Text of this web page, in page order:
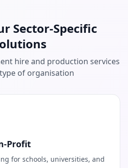
Sector-Specific
hire and production services
of organisation
Profit
for schools, universities, and